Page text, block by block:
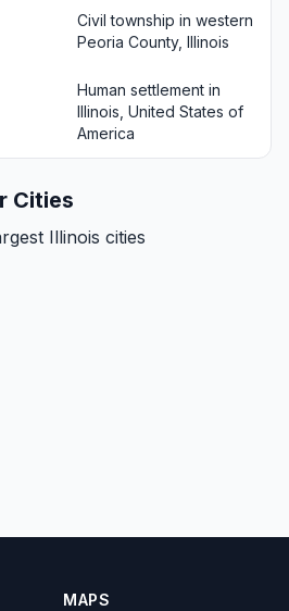
Civil township in western
Peoria County, Illinois
Human settlement in
Illinois, United States of
America
Cities
Illinois cities
MAPS